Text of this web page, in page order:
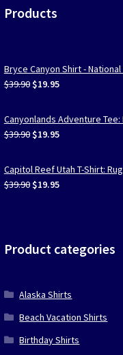
Products
Bryce Canyon Shirt -
$39.90 Original
was:
$39.90.
$19.95Current
is:
$19.95.
Canyonlands Adventure
$39.90 Original
was:
$39.90.
$19.95Current
is:
$19.95.
Capitol Reef Utah T-Shirt:
$39.90 Original
$19.95Current
Product categories
Alaska Shirts
Beach Vacation Shirts
Birthday Shirts